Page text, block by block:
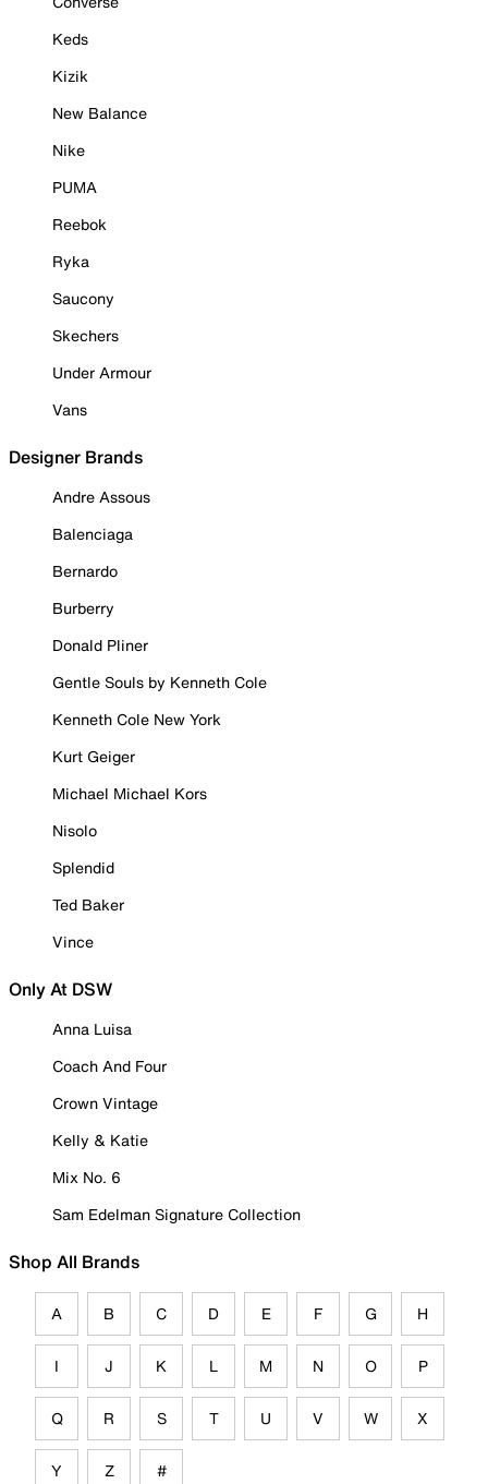
Keds
Kizik
New Balance
Nike
PUMA
Reebok
Ryka
Saucony
Skechers
Under Armour
Vans
Designer Brands
Andre Assous
Balenciaga
Bernardo
Burberry
Donald Pliner
Gentle Souls by Kenneth Cole
Kenneth Cole New York
Kurt Geiger
Michael Michael Kors
Nisolo
Splendid
Ted Baker
Vince
Only At DSW
Anna Luisa
Coach And Four
Crown Vintage
Kelly & Katie
Mix No. 6
Sam Edelman Signature Collection
Shop All Brands
A B C D E F G H
I J K L M N O P
Q R S T U V W X
Y Z #